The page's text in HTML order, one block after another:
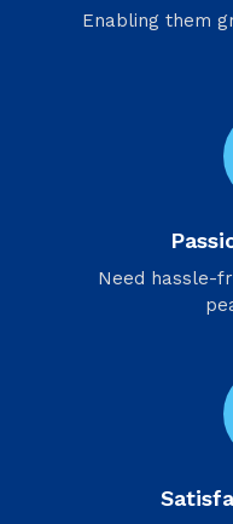
Enabling them
Need hassle-